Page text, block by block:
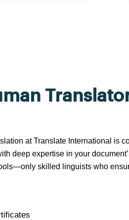
at Translate International is
deep expertise in your
skilled linguists who